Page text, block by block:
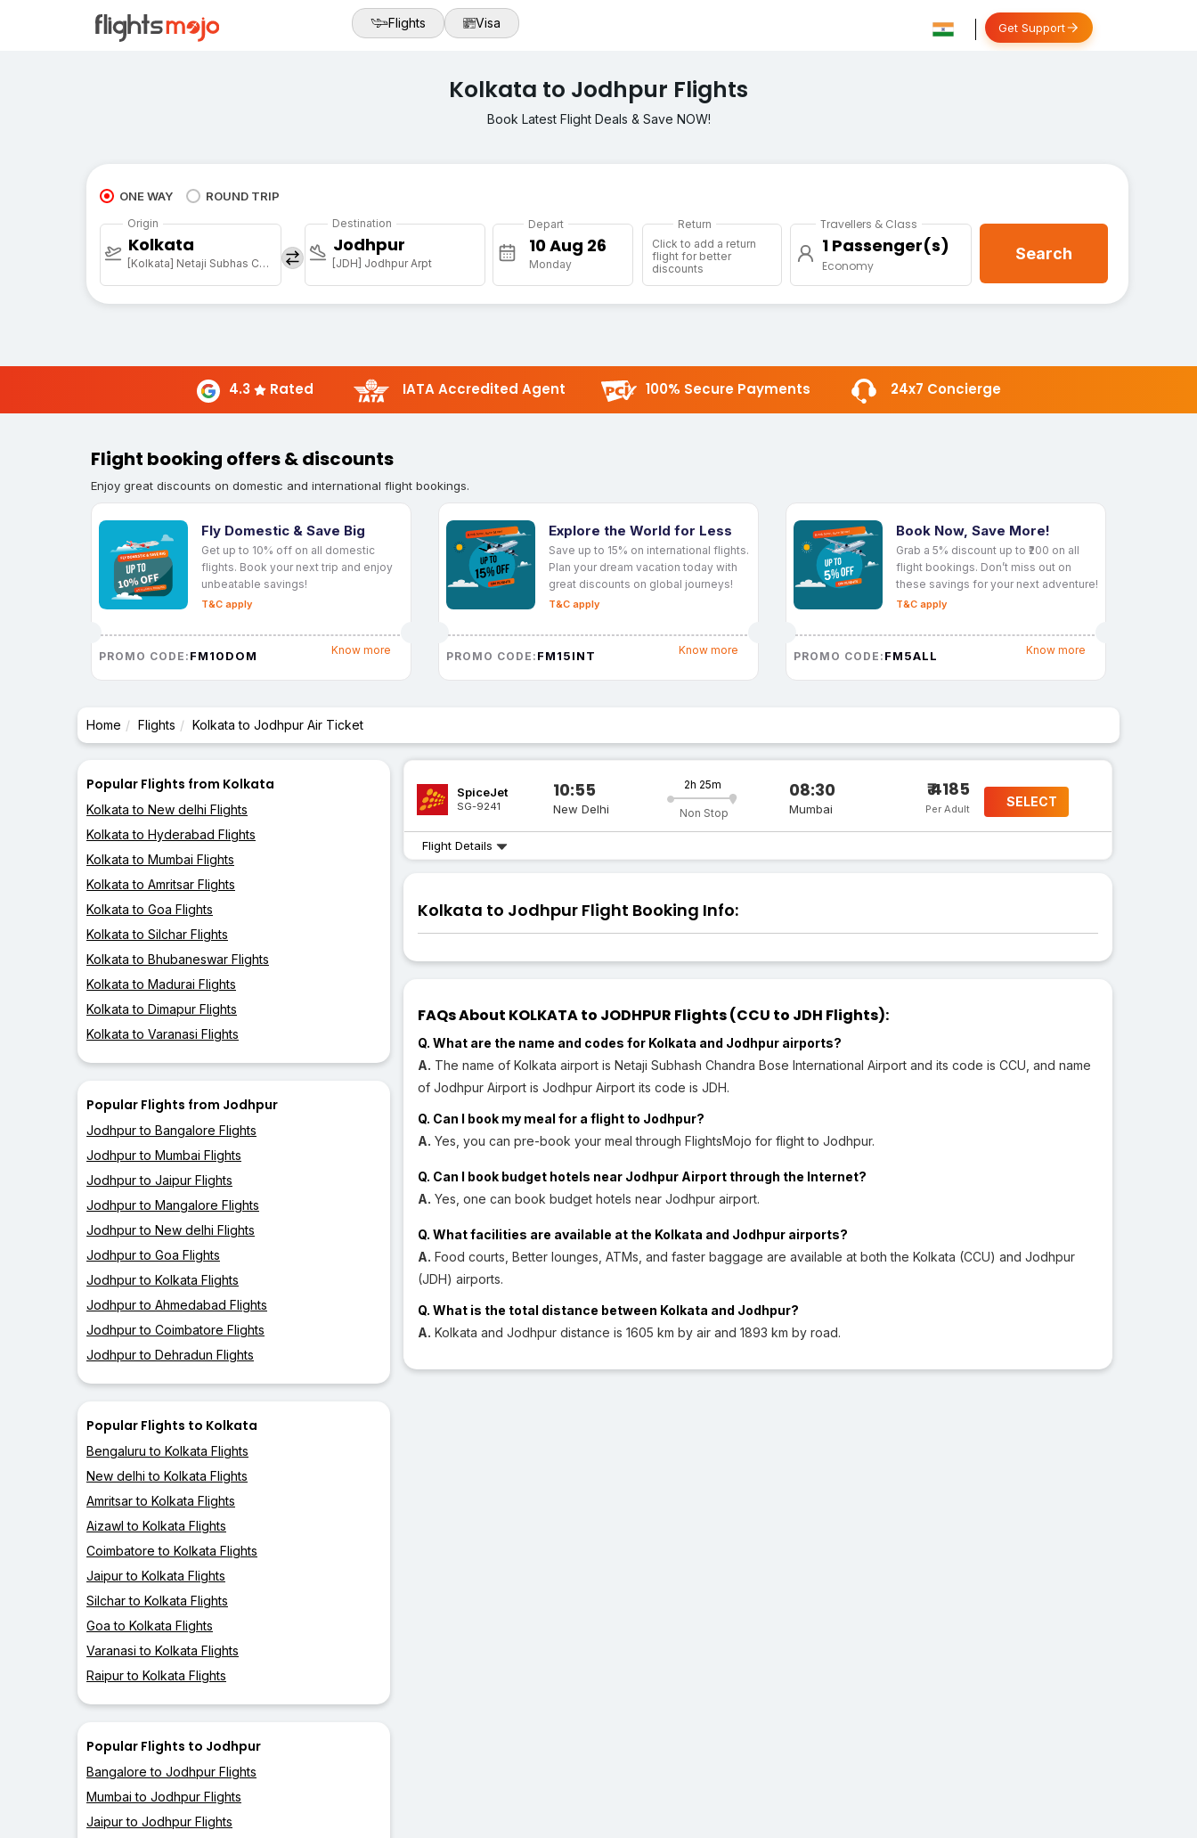
Flights Visa Get Support
Kolkata to Jodhpur Flights
Book Latest Flight Deals & Save NOW!
ONE WAY ROUND TRIP
Origin
Kolkata
[Kolkata] Netaji Subhas Chandra Bose Intl
Destination
Jodhpur
[JDH] Jodhpur Arpt
Depart
Monday
Return
Click to add a return
flight for better
discounts
Travellers & Class
1 Passenger(s)
Economy
Search
4.3 Rated IATA Accredited Agent 100% Secure Payments 24x7 Concierge
Flight booking offers & discounts
Enjoy great discounts on domestic and international flight bookings.
Fly Domestic & Save Big
Get up to 10% off on all domestic
flights. Book your next trip and enjoy
unbeatable savings!
T&C apply
PROMO CODE: FM10DOM Know more
Explore the World for Less
Save up to 15% on international flights.
Plan your dream vacation today with
great discounts on global journeys!
T&C apply
PROMO CODE: FM15INT Know more
Book Now, Save More!
Grab a 5% discount up to ₹200 on all
flight bookings. Don’t miss out on
these savings for your next adventure!
T&C apply
PROMO CODE: FM5ALL Know more
Home Flights Kolkata to Jodhpur Air Ticket
Popular Flights from Kolkata
Kolkata to New delhi Flights
Kolkata to Hyderabad Flights
Kolkata to Mumbai Flights
Kolkata to Amritsar Flights
Kolkata to Goa Flights
Kolkata to Silchar Flights
Kolkata to Bhubaneswar Flights
Kolkata to Madurai Flights
Kolkata to Dimapur Flights
Kolkata to Varanasi Flights
Popular Flights from Jodhpur
Jodhpur to Bangalore Flights
Jodhpur to Mumbai Flights
Jodhpur to Jaipur Flights
Jodhpur to Mangalore Flights
Jodhpur to New delhi Flights
Jodhpur to Goa Flights
Jodhpur to Kolkata Flights
Jodhpur to Ahmedabad Flights
Jodhpur to Coimbatore Flights
Jodhpur to Dehradun Flights
Popular Flights to Kolkata
Bengaluru to Kolkata Flights
New delhi to Kolkata Flights
Amritsar to Kolkata Flights
Aizawl to Kolkata Flights
Coimbatore to Kolkata Flights
Jaipur to Kolkata Flights
Silchar to Kolkata Flights
Goa to Kolkata Flights
Varanasi to Kolkata Flights
Raipur to Kolkata Flights
Popular Flights to Jodhpur
Bangalore to Jodhpur Flights
Mumbai to Jodhpur Flights
Jaipur to Jodhpur Flights
SpiceJet
SG-9241
10:55
New Delhi
2h 25m
Non Stop
08:30
Mumbai
₹ 4185
Per Adult SELECT
Flight Details
Kolkata to Jodhpur Flight Booking Info:
FAQs About KOLKATA to JODHPUR Flights (CCU to JDH Flights):
Q. What are the name and codes for Kolkata and Jodhpur airports?
A. The name of Kolkata airport is Netaji Subhash Chandra Bose International Airport and its code is CCU, and name
of Jodhpur Airport is Jodhpur Airport its code is JDH.
Q. Can I book my meal for a flight to Jodhpur?
A. Yes, you can pre-book your meal through FlightsMojo for flight to Jodhpur.
Q. Can I book budget hotels near Jodhpur Airport through the Internet?
A. Yes, one can book budget hotels near Jodhpur airport.
Q. What facilities are available at the Kolkata and Jodhpur airports?
A. Food courts, Better lounges, ATMs, and faster baggage are available at both the Kolkata (CCU) and Jodhpur
(JDH) airports.
Q. What is the total distance between Kolkata and Jodhpur?
A. Kolkata and Jodhpur distance is 1605 km by air and 1893 km by road.